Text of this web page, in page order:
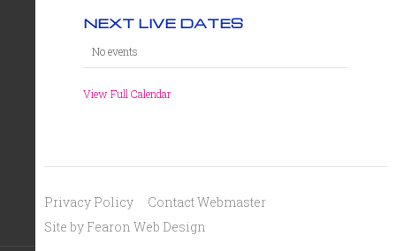
NEXT LIVE DATES
No events
View Full Calendar
Privacy Policy
Contact Webmaster
Site by Fearon Web Design